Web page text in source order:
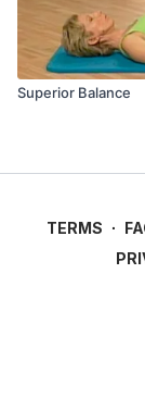
Superior Balance
TERMS ∙